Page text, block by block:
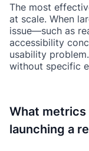
The most
at scale. When
issue—such as
accessibility
usability
without specific
What
launching a